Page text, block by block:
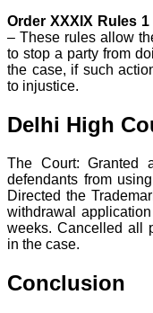
Order XXXIX Rules
– These rules allow
to stop a party from
the case, if such
to injustice.
Delhi High
The Court: Granted
defendants from
Directed the
withdrawal
weeks. Cancelled all
in the case.
Conclusion